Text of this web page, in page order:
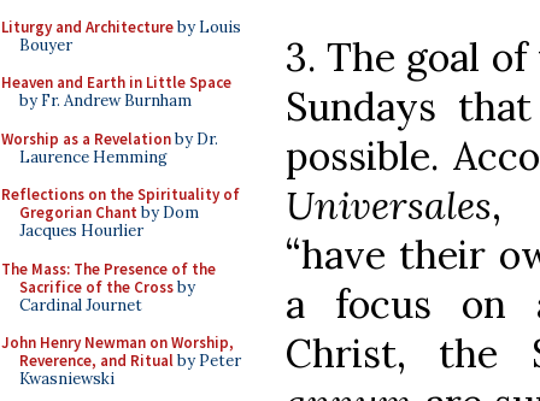
Liturgy and Architectureby Louis
Bouyer
Heaven and Earth in Little Space
by Fr. Andrew Burnham
Worship as a Revelationby Dr.
Laurence Hemming
Reflections on the Spirituality of
Gregorian Chant by Dom
Jacques Hourlier
The Mass: The Presence of the
Sacrifice of the Crossby
Cardinal Journet
John Henry Newman on Worship,
Reverence, and Ritualby Peter
Kwasniewski
3. The goal
Sundays
possible.
Universales,
“have their
a focus on
Christ, the